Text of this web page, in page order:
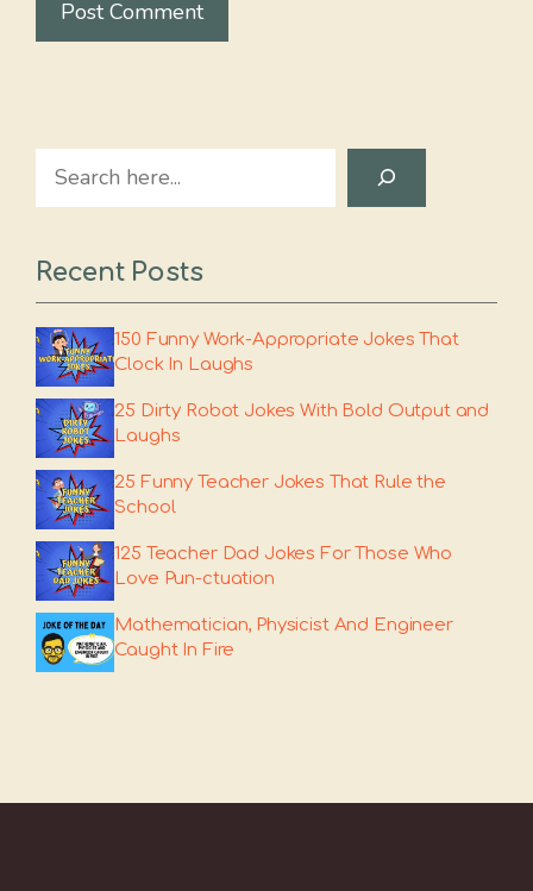
Search
Recent Posts
150 Funny Work-Appropriate Jokes That
Clock In Laughs
25 Dirty Robot Jokes With Bold Output and
Laughs
25 Funny Teacher Jokes That Rule the
School
125 Teacher Dad Jokes For Those Who
Love Pun-ctuation
Mathematician, Physicist And Engineer
Caught In Fire